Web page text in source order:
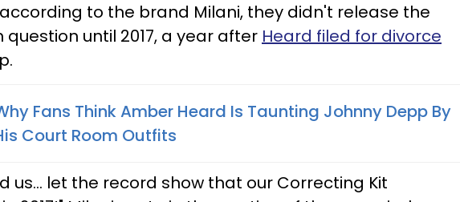
to the brand Milani, they didn't release the
question until 2017, a year after Heard filed for divorce
Fans Think Amber Heard Is Taunting Johnny Depp By
Court Room Outfits
us… let the record show that our Correcting Kit